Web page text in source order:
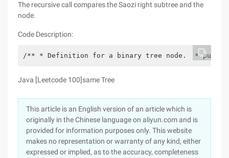
The recursive call compares the Saozi right subtree and the
node.
Code Description:
/** * Definition for a binary tree node.  *
Java [Leetcode 100]same Tree
This article is an English version of an article which is
originally in the Chinese language on aliyun.com and is
provided for information purposes only. This website
makes no representation or warranty of any kind, either
expressed or implied, as to the accuracy, completeness